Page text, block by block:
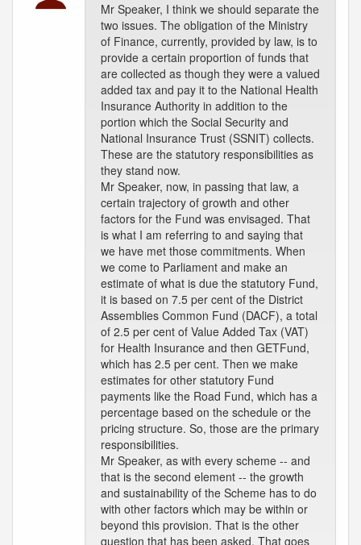
Mr Speaker, I think we should separate the
two issues. The obligation of the Ministry
of Finance, currently, provided by law, is to
provide a certain proportion of funds that
are collected as though they were a valued
added tax and pay it to the National Health
Insurance Authority in addition to the
portion which the Social Security and
National Insurance Trust (SSNIT) collects.
These are the statutory responsibilities as
they stand now.
Mr Speaker, now, in passing that law, a
certain trajectory of growth and other
factors for the Fund was envisaged. That
is what I am referring to and saying that
we have met those commitments. When
we come to Parliament and make an
estimate of what is due the statutory Fund,
it is based on 7.5 per cent of the District
Assemblies Common Fund (DACF), a total
of 2.5 per cent of Value Added Tax (VAT)
for Health Insurance and then GETFund,
which has 2.5 per cent. Then we make
estimates for other statutory Fund
payments like the Road Fund, which has a
percentage based on the schedule or the
pricing structure. So, those are the primary
responsibilities.
Mr Speaker, as with every scheme -- and
that is the second element -- the growth
and sustainability of the Scheme has to do
with other factors which may be within or
beyond this provision. That is the other
question that has been asked. That goes